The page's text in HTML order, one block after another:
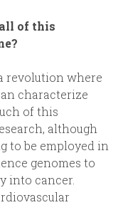
of this
revolution where
characterize
of this
although
to be employed in
genomes to
into cancer.